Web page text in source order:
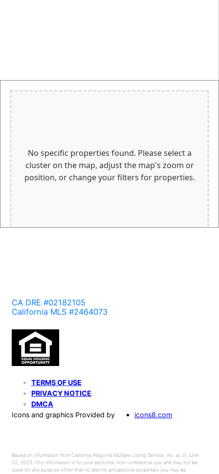
No specific properties found. Please select a
cluster on the map, adjust the map's zoom or
position, or change your filters for properties.
CA DRE #02182105
California MLS #2464073
TERMS OF USE
PRIVACY NOTICE
DMCA
Icons and graphics Provided by
icons8.com
Based on information from California Regional Multiple Listing Service, Inc. as of June
02, 2023. This information is for your personal, non-commercial use and may not be
used for any purpose other than to identify prospective properties you may be